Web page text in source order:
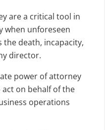
are a critical tool in
when unforeseen
the death, incapacity,
director.
power of attorney
on behalf of the
operations